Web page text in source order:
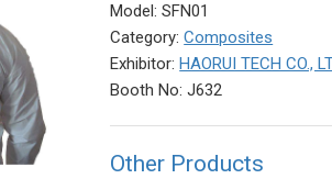
Model: SFN01
Category:Composites
Exhibitor:HAORUI TECH CO.,
Booth No: J632
Other Products